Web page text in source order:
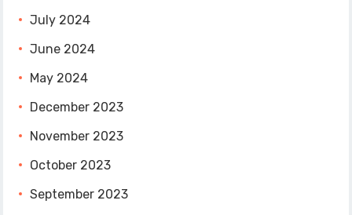
July 2024
June 2024
May 2024
December 2023
November 2023
October 2023
September 2023